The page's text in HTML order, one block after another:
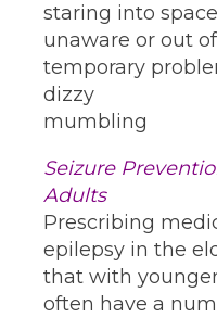
staring into space
unaware or out
temporary
dizzy
mumbling
Seizure
Adults
Prescribing
epilepsy in the
that with
often have a